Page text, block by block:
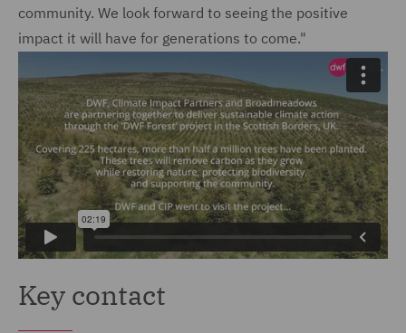
community. We look forward to seeing the positive
impact it will have for generations to come."
Key contact